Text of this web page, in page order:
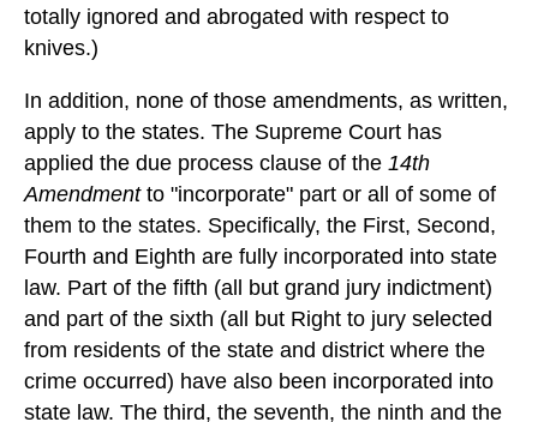
totally ignored and abrogated with respect to
knives.)
In addition, none of those amendments, as written,
apply to the states. The Supreme Court has
applied the due process clause of the 14th
Amendment to "incorporate" part or all of some of
them to the states. Specifically, the First, Second,
Fourth and Eighth are fully incorporated into state
law. Part of the fifth (all but grand jury indictment)
and part of the sixth (all but Right to jury selected
from residents of the state and district where the
crime occurred) have also been incorporated into
state law. The third, the seventh, the ninth and the